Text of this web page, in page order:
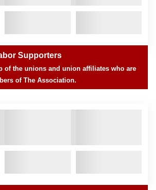
Supporters
of the unions and union affiliates who are
of The Association.